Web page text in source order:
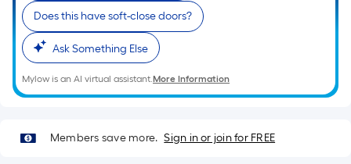
x
10
ft.
=
10
Sq.
Ft.
Does this have soft-close doors?
Ask Something Else
Mylow is an AI virtual assistant.More Information
Members save more. Sign in or join for FREE